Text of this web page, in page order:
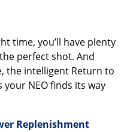
time, you’ll have plenty
perfect shot. And
the intelligent Return to
your NEO finds its way
Replenishment